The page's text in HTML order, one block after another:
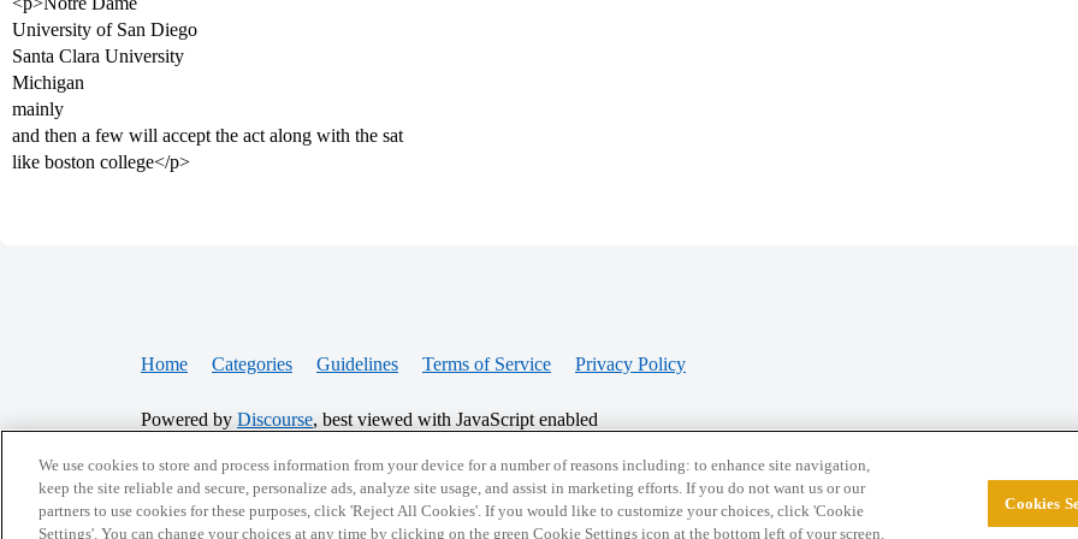
University of San Diego
Santa Clara University
Michigan
mainly
and then a few will accept the act along with the sat
like boston college</p>
Home Categories Guidelines Terms of Service Privacy Policy
Powered by Discourse, best viewed with JavaScript enabled
CONNECT WITH US
© 2026 College Confidential, LLC. All Rights
We use cookies to store and process information from your device for a number of reasons including: to enhance site navigation,
keep the site reliable and secure, personalize ads, analyze site usage, and assist in marketing efforts. If you do not want us or our
partners to use cookies for these purposes, click 'Reject All Cookies'. If you would like to customize your choices, click 'Cookie
Settings'. You can change your choices at any time by clicking on the green Cookie Settings icon at the bottom left of your screen.
Cookies